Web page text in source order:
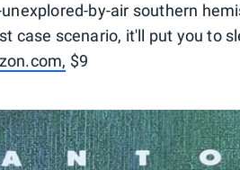
by-air southern
case scenario, it'll put you to
$9